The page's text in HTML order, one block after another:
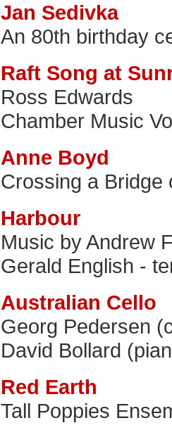
Jan Sedivka
An 80th birthday
Raft Song at
Ross Edwards
Chamber Music
Anne Boyd
Crossing a Bridge
Harbour
Music by Andrew
Gerald English -
Australian Cello
Georg Pedersen
David Bollard
Red Earth
Tall Poppies